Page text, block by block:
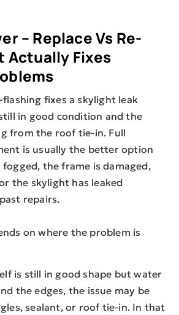
– Replace Vs Re-
Actually Fixes
flashing fixes a skylight leak
in good condition and the
from the roof tie-in. Full
is usually the better option
fogged, the frame is damaged,
the skylight has leaked
repairs.
on where the problem is
is still in good shape but water
the edges, the issue may be
sealant, or roof tie-in. In that